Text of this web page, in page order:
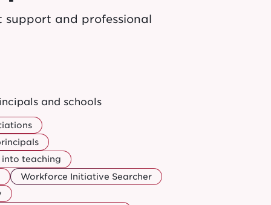
and professional
and schools
teaching
Workforce Initiative Searcher